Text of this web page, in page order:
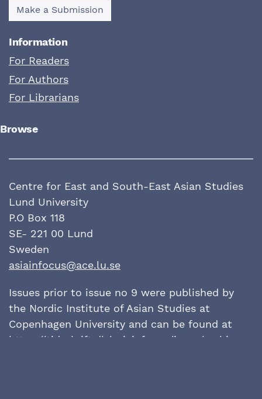
Make a Submission
Information
For Readers
For Authors
For Librarians
Browse
Centre for East and South-East Asian Studies
Lund University
P.O Box 118
SE- 221 00 Lund
Sweden
asiainfocus@ace.lu.se
Issues prior to issue no 9 were published by
the Nordic Institute of Asian Studies at
Copenhagen University and can be found at
https://tidsskrift.dk/ asiainfocus/issue/archive